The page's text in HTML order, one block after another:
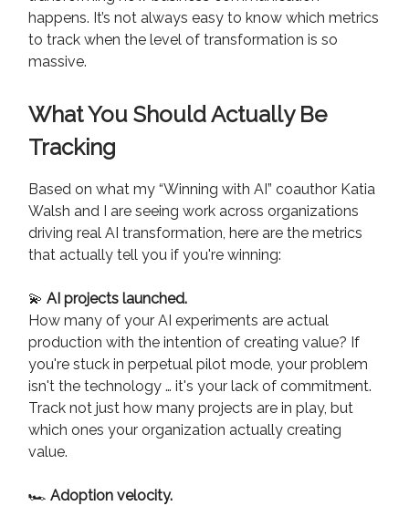
happens. It’s not always easy to know which metrics
to track when the level of transformation is so
massive.
What You Should Actually Be
Tracking
Based on what my “Winning with AI” coauthor Katia
Walsh and I are seeing work across organizations
driving real AI transformation, here are the metrics
that actually tell you if you're winning:
💫 AI projects launched.
How many of your AI experiments are actual
production with the intention of creating value? If
you're stuck in perpetual pilot mode, your problem
isn't the technology … it's your lack of commitment.
Track not just how many projects are in play, but
which ones your organization actually creating
value.
🏎️ Adoption velocity.